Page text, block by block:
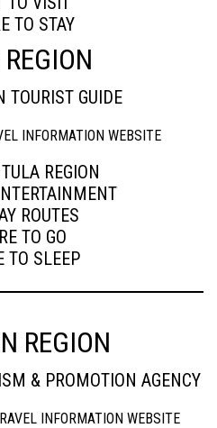
TO STAY
TOURIST GUIDE
REGION
ROUTES
TO GO
TO SLEEP
REGION
& PROMOTION AGENCY